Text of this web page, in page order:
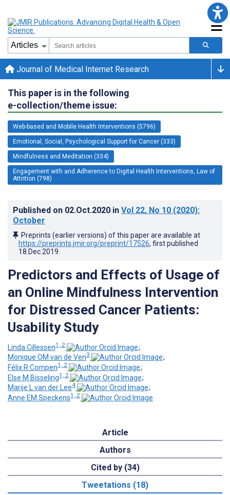
Journal of Medical Internet Research
This paper is in the following
e-collection/theme issue:
Web-based and Mobile Health Interventions (5796)
Emotional, Social, Psychological Support for Cancer (333)
Mindfulness and Meditation (334)
Engagement with and Adherence to Digital Health Interventions, Law of
Attrition (798)
Published on 02.Oct.2020 in Vol 22, No 10 (2020):
October
Preprints (earlier versions) of this paper are available at
https://preprints.jmir.org/preprint/17526, first published
18.Dec.2019
Predictors and Effects of Usage of
an Online Mindfulness Intervention
for Distressed Cancer Patients:
Usability Study
Linda Cillessen1, 2
;
Monique OM van de Ven3
;
Félix R Compen1, 2
;
Else M Bisseling1, 2
;
Marije L van der Lee4
;
Anne EM Speckens1, 2
Article
Authors
Cited by (34)
Tweetations (18)